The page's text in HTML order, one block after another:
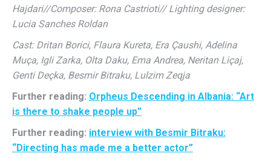
Hajdari//Composer: Rona Castrioti// Lighting designer:
Lucia Sanches Roldan
Cast: Dritan Borici, Flaura Kureta, Era Çaushi, Adelina
Muça, Igli Zarka, Olta Daku, Ema Andrea, Neritan Liçaj,
Genti Deçka, Besmir Bitraku, Lulzim Zeqja
Further reading: Orpheus Descending in Albania: “Art
is there to shake people up”
Further reading: interview with Besmir Bitraku:
“Directing has made me a better actor”